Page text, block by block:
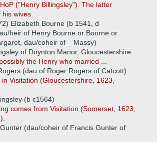
("Henry Billingsley"). The latter
wives.
Elizabeth Bourne (b 1541, d
heir of Henry Bourne or Boorne or
dau/coheir of _ Massy)
of Doynton Manor, Gloucestershire
possibly the Henry who married ...
(dau of Roger Rogers of Catcott)
Visitation (Gloucestershire, 1623,
(b c1564)
comes from Visitation (Somerset, 1623,
(dau/coheir of Francis Gunter of